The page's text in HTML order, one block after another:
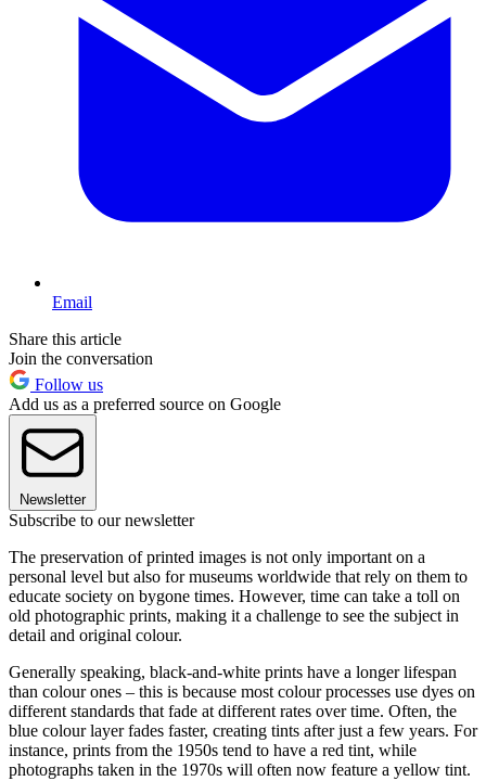
Email
Share this article
Join the conversation
Follow us
Add us as a preferred source on Google
Newsletter
Subscribe to our newsletter
The preservation of printed images is not only important on a
personal level but also for museums worldwide that rely on them to
educate society on bygone times. However, time can take a toll on
old photographic prints, making it a challenge to see the subject in
detail and original colour.
Generally speaking, black-and-white prints have a longer lifespan
than colour ones – this is because most colour processes use dyes on
different standards that fade at different rates over time. Often, the
blue colour layer fades faster, creating tints after just a few years. For
instance, prints from the 1950s tend to have a red tint, while
photographs taken in the 1970s will often now feature a yellow tint.